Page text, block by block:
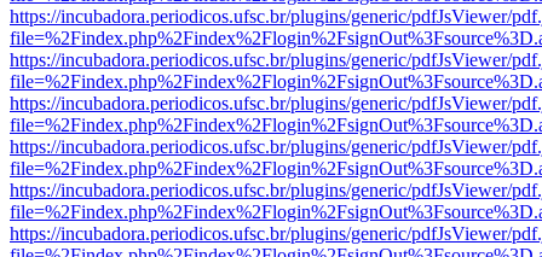
https://incubadora.periodicos.ufsc.br/plugins/generic/pdfJsViewer/
https://incubadora.periodicos.ufsc.br/plugins/generic/pdfJsViewer/
https://incubadora.periodicos.ufsc.br/plugins/generic/pdfJsViewer/
https://incubadora.periodicos.ufsc.br/plugins/generic/pdfJsViewer/
https://incubadora.periodicos.ufsc.br/plugins/generic/pdfJsViewer/
https://incubadora.periodicos.ufsc.br/plugins/generic/pdfJsViewer/